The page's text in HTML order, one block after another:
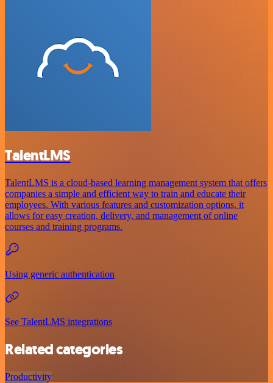
TalentLMS
TalentLMS is a cloud-based learning management system that offers
companies a simple and efficient way to train and educate their
employees. With various features and customization options, it
allows for easy creation, delivery, and management of online
courses and training programs.
Using generic authentication
See TalentLMS integrations
Related categories
Productivity